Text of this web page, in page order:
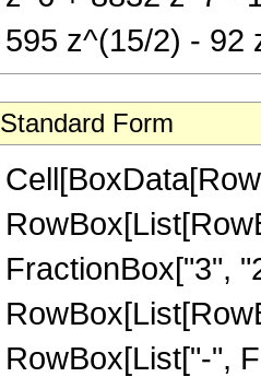
595 z^(15/2) - 92
Standard Form
FractionBox["3",
RowBox[List["-",